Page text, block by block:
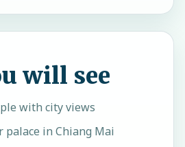
will see
with city views
in Chiang Mai